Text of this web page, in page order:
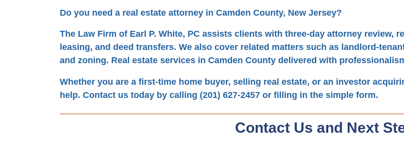
Do you need a real estate attorney in Camden County, New Jersey?
The Law Firm of Earl P. White, PC assists clients with three-day attorney review,
leasing, and deed transfers. We also cover related matters such as landlord-
and zoning. Real estate services in Camden County delivered with
Whether you are a first-time home buyer, selling real estate, or an investor
help. Contact us today by calling (201) 627-2457 or filling in the simple form.
Contact Us and Next